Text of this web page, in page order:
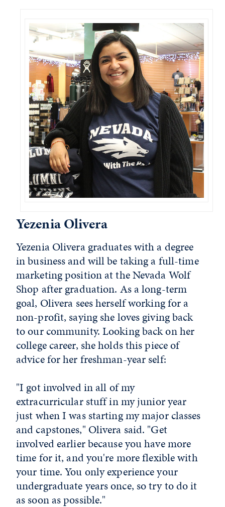
Yezenia Olivera
Yezenia Olivera graduates with a degree
in business and will be taking a full-time
marketing position at the Nevada Wolf
Shop after graduation. As a long-term
goal, Olivera sees herself working for a
non-profit, saying she loves giving back
to our community. Looking back on her
college career, she holds this piece of
advice for her freshman-year self:
"I got involved in all of my
extracurricular stuff in my junior year
just when I was starting my major classes
and capstones," Olivera said. "Get
involved earlier because you have more
time for it, and you're more flexible with
your time. You only experience your
undergraduate years once, so try to do it
as soon as possible."